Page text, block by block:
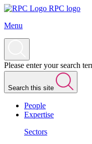
RPC logo
Menu
Please enter your search
Search this site
People
Expertise
Sectors